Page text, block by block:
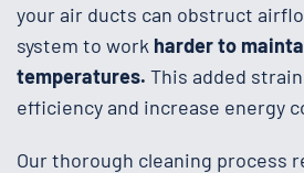
your air ducts can obstruct
system to work harder to
temperatures. This added
efficiency and increase energy
Our thorough cleaning process